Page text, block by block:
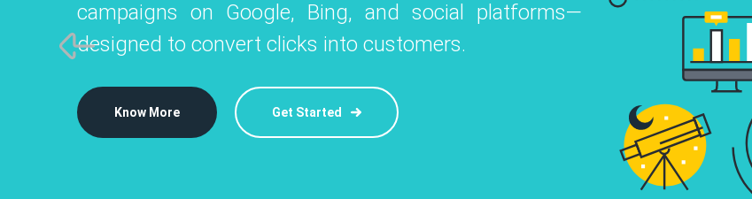
Instagram, Facebook, and LinkedIn to
and drive audience engagement.
campaigns on Google, Bing, and social platforms—
designed to convert clicks into customers.
Know More Get Started Know More
platforms like Instagram, Facebook, and LinkedIn
build your brand and drive audience engagement.